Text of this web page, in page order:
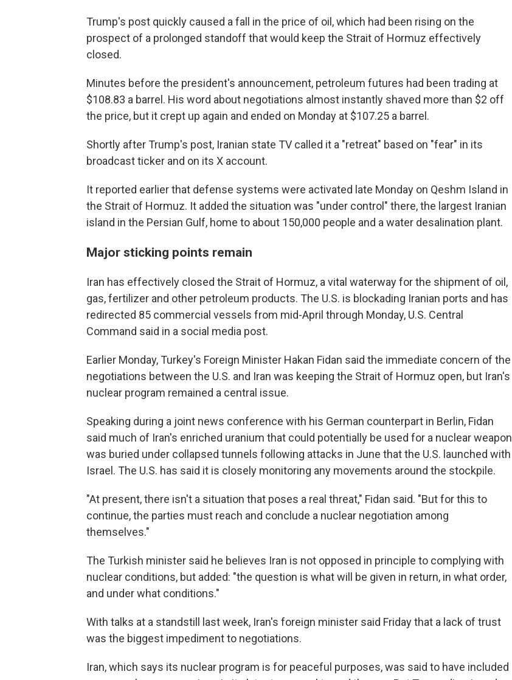
Trump's post quickly caused a fall in the price of oil, which had been rising on the
prospect of a prolonged standoff that would keep the Strait of Hormuz effectively
closed.
Minutes before the president's announcement, petroleum futures had been trading at
$108.83 a barrel. His word about negotiations almost instantly shaved more than $2 off
the price, but it crept up again and ended on Monday at $107.25 a barrel.
Shortly after Trump's post, Iranian state TV called it a "retreat" based on "fear" in its
broadcast ticker and on its X account.
It reported earlier that defense systems were activated late Monday on Qeshm Island in
the Strait of Hormuz. It added the situation was "under control" there, the largest Iranian
island in the Persian Gulf, home to about 150,000 people and a water desalination plant.
Major sticking points remain
Iran has effectively closed the Strait of Hormuz, a vital waterway for the shipment of oil,
gas, fertilizer and other petroleum products. The U.S. is blockading Iranian ports and has
redirected 85 commercial vessels from mid-April through Monday, U.S. Central
Command said in a social media post.
Earlier Monday, Turkey's Foreign Minister Hakan Fidan said the immediate concern of the
negotiations between the U.S. and Iran was keeping the Strait of Hormuz open, but Iran's
nuclear program remained a central issue.
Speaking during a joint news conference with his German counterpart in Berlin, Fidan
said much of Iran's enriched uranium that could potentially be used for a nuclear weapon
was buried under collapsed tunnels following attacks in June that the U.S. launched with
Israel. The U.S. has said it is closely monitoring any movements around the stockpile.
"At present, there isn't a situation that poses a real threat," Fidan said. "But for this to
continue, the parties must reach and conclude a nuclear negotiation among
themselves."
The Turkish minister said he believes Iran is not opposed in principle to complying with
nuclear conditions, but added: "the question is what will be given in return, in what order,
and under what conditions."
With talks at a standstill last week, Iran's foreign minister said Friday that a lack of trust
was the biggest impediment to negotiations.
Iran, which says its nuclear program is for peaceful purposes, was said to have included